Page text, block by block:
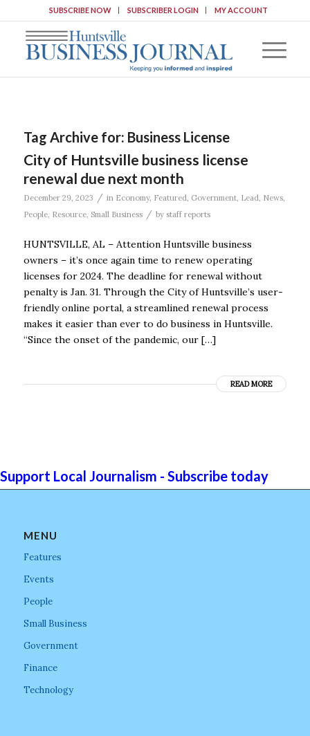
SUBSCRIBE NOW SUBSCRIBER LOGIN MY ACCOUNT
Tag Archive for: Business License
City of Huntsville business license
renewal due next month
December 29, 2023 / in Economy, Featured, Government, Lead, News,
People, Resource, Small Business / by staff reports
HUNTSVILLE, AL – Attention Huntsville business
owners – it’s once again time to renew operating
licenses for 2024. The deadline for renewal without
penalty is Jan. 31. Through the City of Huntsville’s user-
friendly online portal, a streamlined renewal process
makes it easier than ever to do business in Huntsville.
“Since the onset of the pandemic, our […]
READ MORE
Support Local Journalism - Subscribe today
MENU
Features
Events
People
Small Business
Government
Finance
Technology